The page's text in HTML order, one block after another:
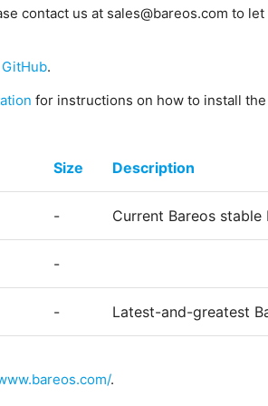
contact us at sales@bareos.com to
GitHub.
for instructions on how to install
Size Description
- Current Bareos stable
-
- Latest-and-greatest
.